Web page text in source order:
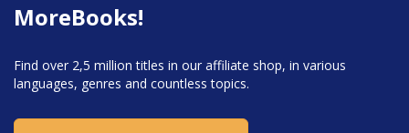
MoreBooks!
Find over 2,5 million titles in our affiliate shop, in various
languages, genres and countless topics.